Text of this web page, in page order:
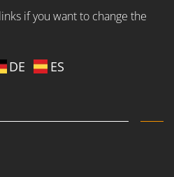
if you want to change the
DE ES